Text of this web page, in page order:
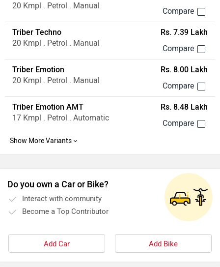
20 Kmpl . Petrol . Manual
Triber Techno
20 Kmpl . Petrol . Manual
Rs. 7.39 Lakh
Triber Emotion
20 Kmpl . Petrol . Manual
Rs. 8.00 Lakh
Triber Emotion AMT
17 Kmpl . Petrol . Automatic
Rs. 8.48 Lakh
Do you own a Car or Bike?
Interact with community
Become a Top Contributor
Add Car Add Bike